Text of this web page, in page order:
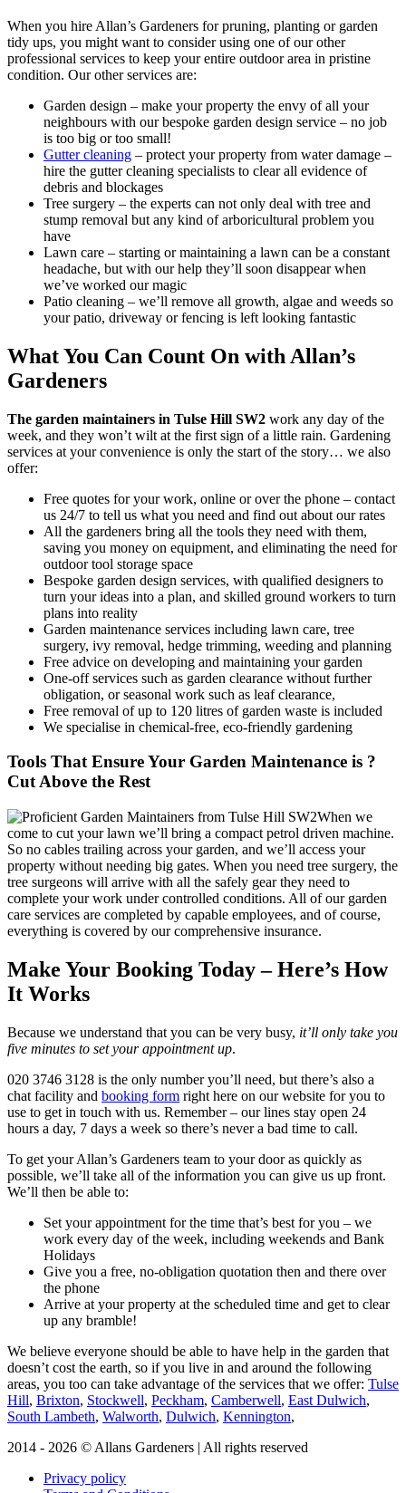
When you hire Allan’s Gardeners for pruning, planting or garden
tidy ups, you might want to consider using one of our other
professional services to keep your entire outdoor area in pristine
condition. Our other services are:
Garden design – make your property the envy of all your
neighbours with our bespoke garden design service – no job
is too big or too small!
Gutter cleaning – protect your property from water damage –
hire the gutter cleaning specialists to clear all evidence of
debris and blockages
Tree surgery – the experts can not only deal with tree and
stump removal but any kind of arboricultural problem you
have
Lawn care – starting or maintaining a lawn can be a constant
headache, but with our help they’ll soon disappear when
we’ve worked our magic
Patio cleaning – we’ll remove all growth, algae and weeds so
your patio, driveway or fencing is left looking fantastic
What You Can Count On with Allan’s
Gardeners
The garden maintainers in Tulse Hill SW2 work any day of the
week, and they won’t wilt at the first sign of a little rain. Gardening
services at your convenience is only the start of the story… we also
offer:
Free quotes for your work, online or over the phone – contact
us 24/7 to tell us what you need and find out about our rates
All the gardeners bring all the tools they need with them,
saving you money on equipment, and eliminating the need for
outdoor tool storage space
Bespoke garden design services, with qualified designers to
turn your ideas into a plan, and skilled ground workers to turn
plans into reality
Garden maintenance services including lawn care, tree
surgery, ivy removal, hedge trimming, weeding and planning
Free advice on developing and maintaining your garden
One-off services such as garden clearance without further
obligation, or seasonal work such as leaf clearance,
Free removal of up to 120 litres of garden waste is included
We specialise in chemical-free, eco-friendly gardening
Tools That Ensure Your Garden Maintenance is ?
Cut Above the Rest
When we
come to cut your lawn we’ll bring a compact petrol driven machine.
So no cables trailing across your garden, and we’ll access your
property without needing big gates. When you need tree surgery, the
tree surgeons will arrive with all the safely gear they need to
complete your work under controlled conditions. All of our garden
care services are completed by capable employees, and of course,
everything is covered by our comprehensive insurance.
Make Your Booking Today – Here’s How
It Works
Because we understand that you can be very busy, it’ll only take you
five minutes to set your appointment up.
020 3746 3128 is the only number you’ll need, but there’s also a
chat facility and booking form right here on our website for you to
use to get in touch with us. Remember – our lines stay open 24
hours a day, 7 days a week so there’s never a bad time to call.
To get your Allan’s Gardeners team to your door as quickly as
possible, we’ll take all of the information you can give us up front.
We’ll then be able to:
Set your appointment for the time that’s best for you – we
work every day of the week, including weekends and Bank
Holidays
Give you a free, no-obligation quotation then and there over
the phone
Arrive at your property at the scheduled time and get to clear
up any bramble!
We believe everyone should be able to have help in the garden that
doesn’t cost the earth, so if you live in and around the following
areas, you too can take advantage of the services that we offer: Tulse
Hill, Brixton, Stockwell, Peckham, Camberwell, East Dulwich,
South Lambeth, Walworth, Dulwich, Kennington,
2014 - 2026 © Allans Gardeners | All rights reserved
Privacy policy